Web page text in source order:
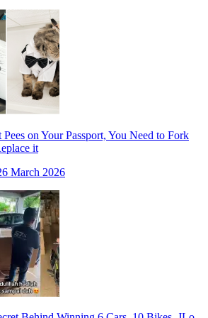
on Your Passport, You Need to Fork
it
March 2026